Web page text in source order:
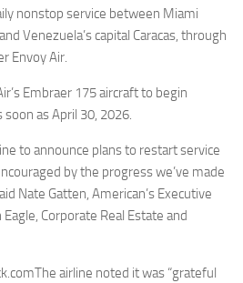
nonstop service between Miami
Venezuela’s capital Caracas, through
Envoy Air.
Embraer 175 aircraft to begin
as April 30, 2026.
to announce plans to restart service
by the progress we’ve made
Nate Gatten, American’s Executive
Corporate Real Estate and
airline noted it was “grateful